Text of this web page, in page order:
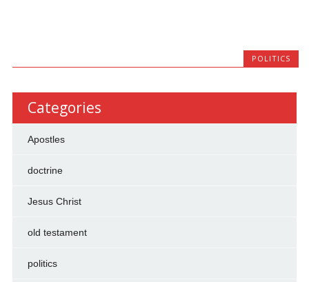
POLITICS
Categories
Apostles
doctrine
Jesus Christ
old testament
politics